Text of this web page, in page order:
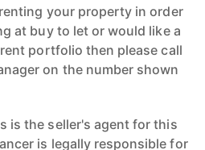
your property in order
at buy to let or would like a
portfolio then please call
on the number shown
is the seller's agent for this
is legally responsible for